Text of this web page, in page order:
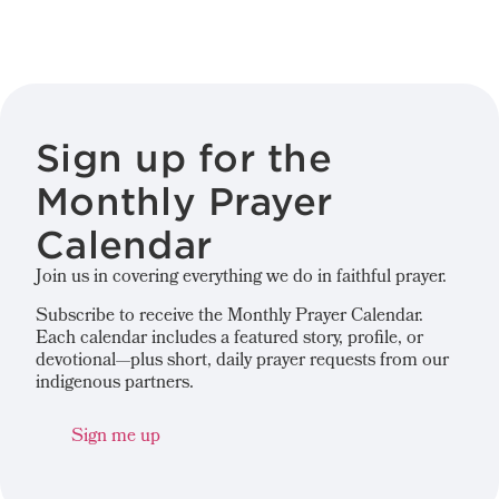
Sign up for the
Monthly Prayer
Calendar
Join us in covering everything we do in faithful prayer.
Subscribe to receive the Monthly Prayer Calendar.
Each calendar includes a featured story, profile, or
devotional—plus short, daily prayer requests from our
indigenous partners.
Sign me up